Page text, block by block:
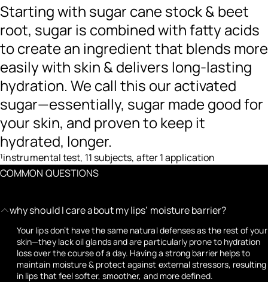
Starting with sugar cane stock & beet
root, sugar is combined with fatty acids
to create an ingredient that blends more
easily with skin & delivers long-lasting
hydration. We call this our activated
sugar—essentially, sugar made good for
your skin, and proven to keep it
hydrated, longer.
¹instrumental test, 11 subjects, after 1 application
COMMON QUESTIONS
why should I care about my lips’ moisture barrier?
Your lips don’t have the same natural defenses as the rest of your
skin—they lack oil glands and are particularly prone to hydration
loss over the course of a day. Having a strong barrier helps to
maintain moisture & protect against external stressors, resulting
in lips that feel softer, smoother, and more defined.